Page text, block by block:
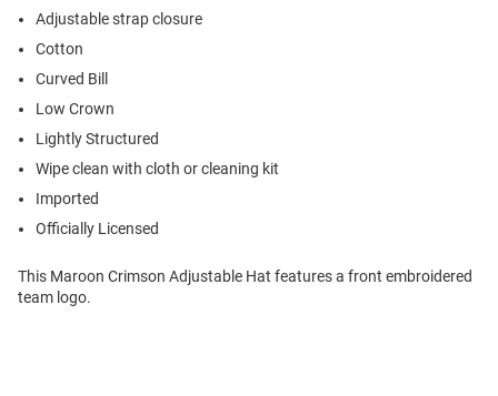
Adjustable strap closure
Cotton
Curved Bill
Low Crown
Lightly Structured
Wipe clean with cloth or cleaning kit
Imported
Officially Licensed
This Maroon Crimson Adjustable Hat features a front embroidered
team logo.